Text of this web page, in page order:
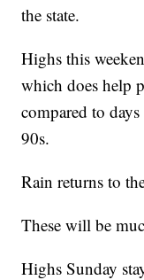
the state.
Highs this
which does help
compared to
90s.
Rain returns to
These will be
Highs Sunday